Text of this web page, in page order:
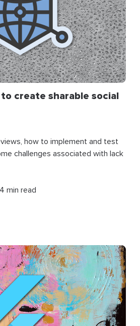
create sharable social
how to implement and test
challenges associated with lack
min read